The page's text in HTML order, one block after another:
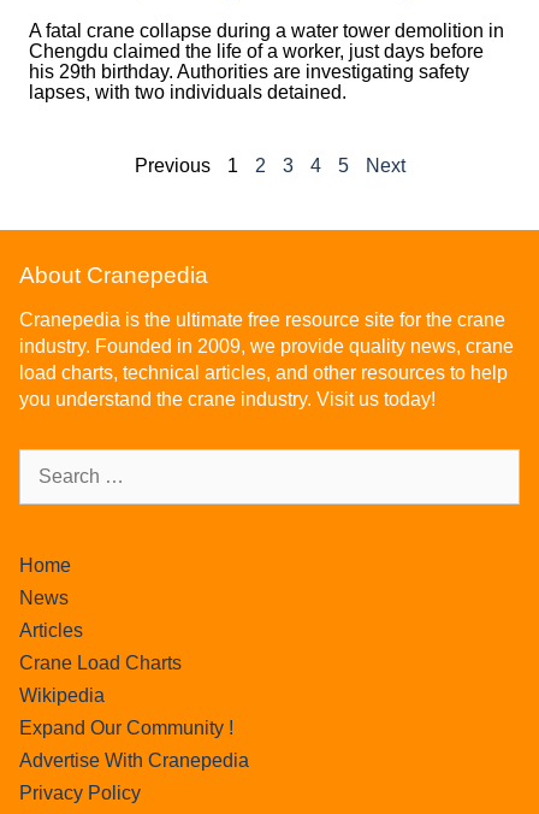
A fatal crane collapse during a water tower demolition in
Chengdu claimed the life of a worker, just days before
his 29th birthday. Authorities are investigating safety
lapses, with two individuals detained.
Previous 1 2 3 4 5 Next
About Cranepedia
Cranepedia is the ultimate free resource site for the crane
industry. Founded in 2009, we provide quality news, crane
load charts, technical articles, and other resources to help
you understand the crane industry. Visit us today!
Home
News
Articles
Crane Load Charts
Wikipedia
Expand Our Community !
Advertise With Cranepedia
Privacy Policy